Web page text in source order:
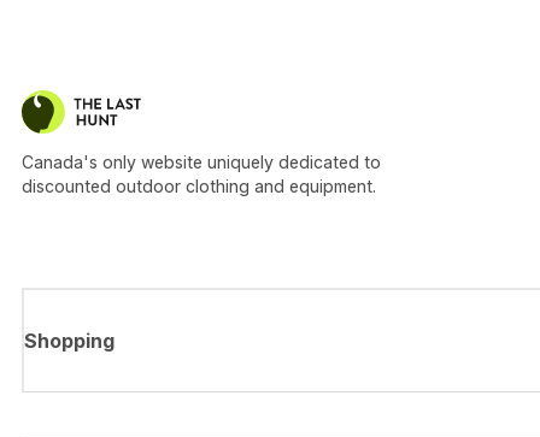
Canada's only website uniquely dedicated to
discounted outdoor clothing and equipment.
Shopping